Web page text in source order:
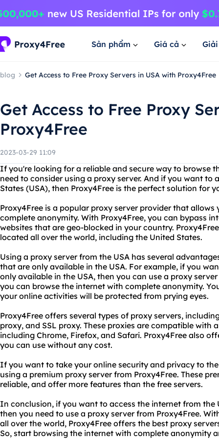
Sản phẩm Giá cả
blog Get Access to Free Proxy Servers in USA with Proxy4Free
Get Access to Free Proxy
Proxy4Free
2023-03-29 11:09
If you're looking for a reliable and secure way to browse
need to consider using a proxy server. And if you want to
States (USA), then Proxy4Free is the perfect solution for
Proxy4Free is a popular proxy server provider that
complete anonymity. With Proxy4Free, you can bypass
websites that are geo-blocked in your country.
located all over the world, including the United States.
Using a proxy server from the USA has several
that are only available in the USA. For example, if you
only available in the USA, then you can use a proxy
you can browse the internet with complete anonymity.
your online activities will be protected from prying eyes.
Proxy4Free offers several types of proxy servers,
proxy, and SSL proxy. These proxies are compatible with
including Chrome, Firefox, and Safari. Proxy4Free also
you can use without any cost.
If you want to take your online security and privacy to
using a premium proxy server from Proxy4Free. These
reliable, and offer more features than the free servers.
In conclusion, if you want to access the internet from the
then you need to use a proxy server from Proxy4Free.
all over the world, Proxy4Free offers the best proxy
So, start browsing the internet with complete anonymity